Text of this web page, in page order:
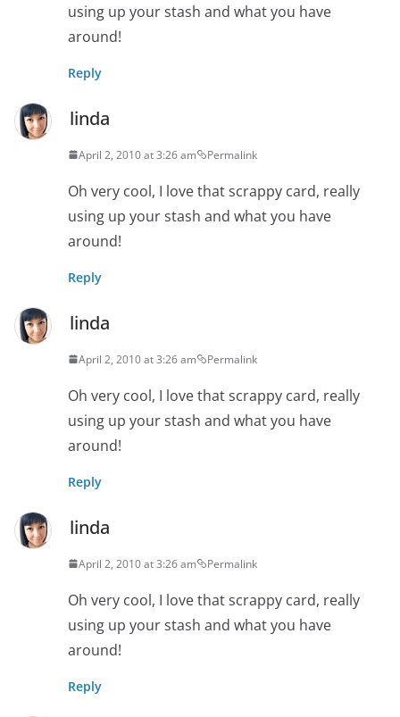
using up your stash and what you have
around!
Reply
linda
April 2, 2010 at 3:26 am Permalink
Oh very cool, I love that scrappy card, really
using up your stash and what you have
around!
Reply
linda
April 2, 2010 at 3:26 am Permalink
Oh very cool, I love that scrappy card, really
using up your stash and what you have
around!
Reply
linda
April 2, 2010 at 3:26 am Permalink
Oh very cool, I love that scrappy card, really
using up your stash and what you have
around!
Reply